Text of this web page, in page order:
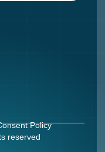
Policy
reserved